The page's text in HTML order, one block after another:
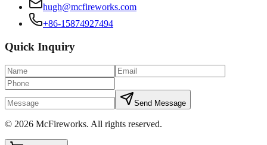
hugh@mcfireworks.com
+86-15874927494
Quick Inquiry
Send Message
© 2026 McFireworks. All rights reserved.